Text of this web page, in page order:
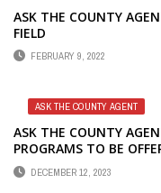
ASK THE COUNTY
FIELD
FEBRUARY 9, 2022
ASK THE COUNTY AGENT
ASK THE COUNTY
PROGRAMS TO BE
DECEMBER 12, 2023